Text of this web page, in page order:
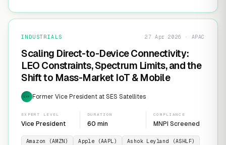
INDUSTRIALS 27 Apr 2026 · APAC
Scaling Direct-to-Device Connectivity:
LEO Constraints, Spectrum Limits, and the
Shift to Mass-Market IoT & Mobile
EXP Former Vice President at SES Satellites
EXPERT LEVEL
Vice President
DURATION
60 min
COMPLIANCE
MNPI Screened
Amazon (AMZN) Apple (AAPL)
Ashok Leyland (ASHLF)